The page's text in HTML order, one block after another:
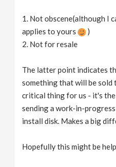
1. Not obscene(although I
applies to yours
)
2. Not for resale
The latter point indicates
something that will be sold
critical thing for us - it's
sending a work-in-
install disk. Makes a big
Hopefully this might be